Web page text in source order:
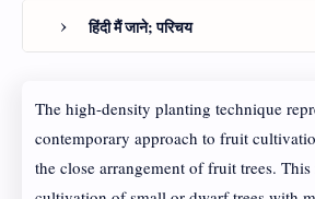
हिंदी मैं जाने; परिचय
The high-density planting technique
contemporary approach to fruit
the close arrangement of fruit trees.